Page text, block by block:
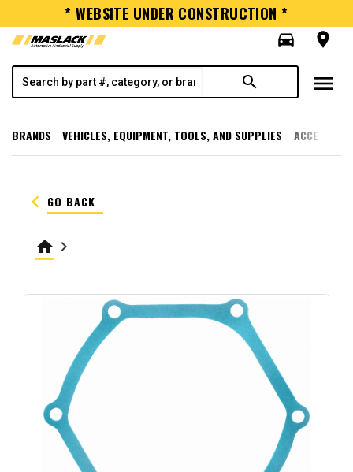
* WEBSITE UNDER CONSTRUCTION *
directions_car
room
search menu
BRANDS VEHICLES, EQUIPMENT, TOOLS, AND SUPPLIES
keyboard_arrow_left GO BACK
home keyboard_arrow_right